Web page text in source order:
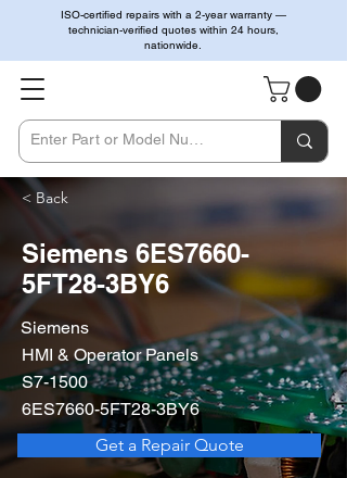
ISO-certified repairs with a 2-year warranty —
technician-verified quotes within 24 hours,
nationwide.
< Back
Siemens 6ES7660-
5FT28-3BY6
Siemens
HMI & Operator Panels
S7-1500
6ES7660-5FT28-3BY6
Get a Repair Quote